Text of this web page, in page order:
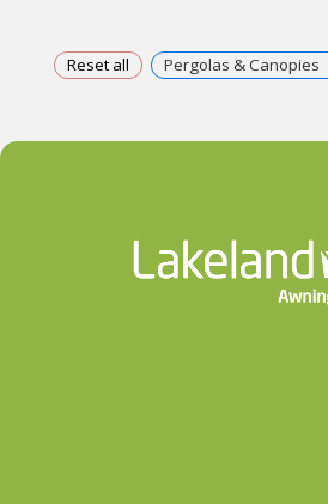
Reset all Pergolas & Canopies